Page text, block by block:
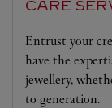
CARE
Entrust your
have the
jewellery,
to generation.